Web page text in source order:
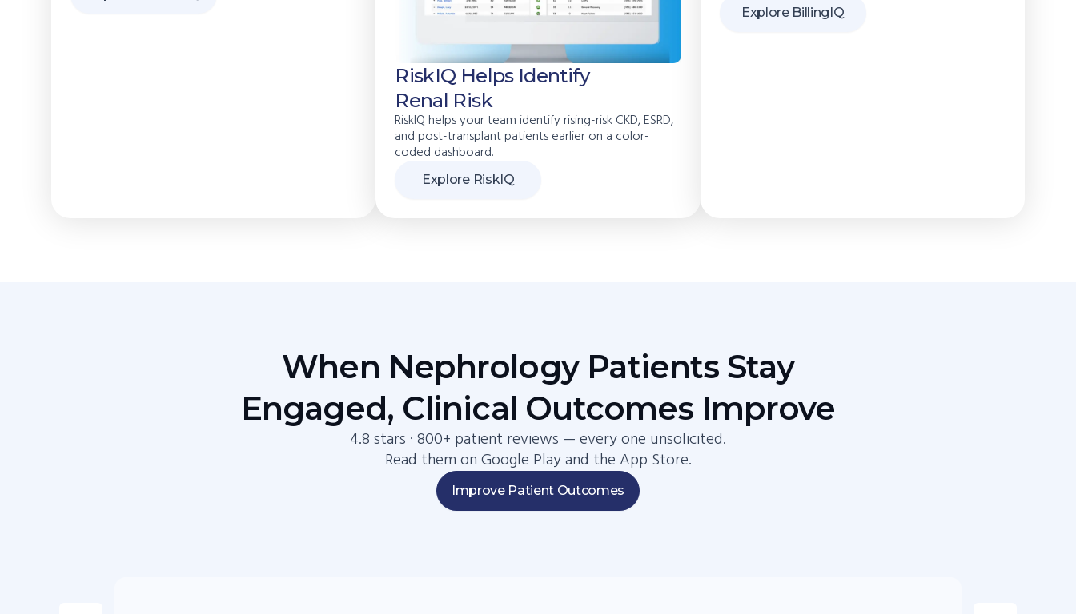
RiskIQ Helps Identify
Renal Risk
RiskIQ helps your team identify rising-risk CKD, ESRD,
and post-transplant patients earlier on a color-
coded dashboard.
Explore RiskIQ
Explore BillingIQ
When Nephrology Patients Stay
Engaged, Clinical Outcomes Improve
4.8 stars · 800+ patient reviews — every one unsolicited.
Read them on Google Play and the App Store.
Improve Patient Outcomes